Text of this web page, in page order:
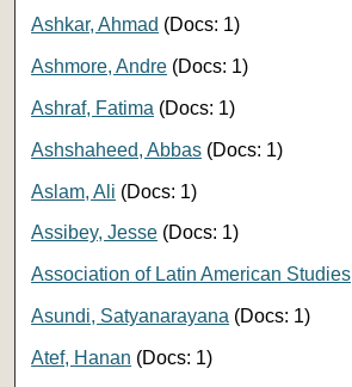
Ashkar, Ahmad (Docs: 1)
Ashmore, Andre (Docs: 1)
Ashraf, Fatima (Docs: 1)
Ashshaheed, Abbas (Docs: 1)
Aslam, Ali (Docs: 1)
Assibey, Jesse (Docs: 1)
Association of Latin American Studies
Asundi, Satyanarayana (Docs: 1)
Atef, Hanan (Docs: 1)